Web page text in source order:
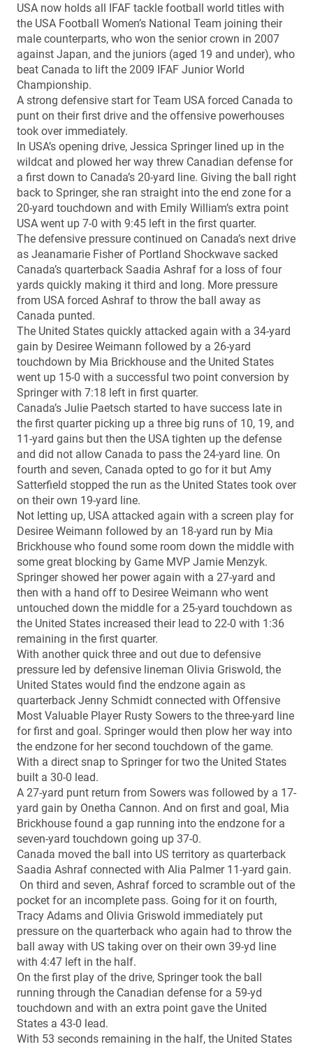
USA now holds all IFAF tackle football world titles with
the USA Football Women’s National Team joining their
male counterparts, who won the senior crown in 2007
against Japan, and the juniors (aged 19 and under), who
beat Canada to lift the 2009 IFAF Junior World
Championship.
A strong defensive start for Team USA forced Canada to
punt on their first drive and the offensive powerhouses
took over immediately.
In USA’s opening drive, Jessica Springer lined up in the
wildcat and plowed her way threw Canadian defense for
a first down to Canada’s 20-yard line. Giving the ball right
back to Springer, she ran straight into the end zone for a
20-yard touchdown and with Emily William’s extra point
USA went up 7-0 with 9:45 left in the first quarter.
The defensive pressure continued on Canada’s next drive
as Jeanamarie Fisher of Portland Shockwave sacked
Canada’s quarterback Saadia Ashraf for a loss of four
yards quickly making it third and long. More pressure
from USA forced Ashraf to throw the ball away as
Canada punted.
The United States quickly attacked again with a 34-yard
gain by Desiree Weimann followed by a 26-yard
touchdown by Mia Brickhouse and the United States
went up 15-0 with a successful two point conversion by
Springer with 7:18 left in first quarter.
Canada’s Julie Paetsch started to have success late in
the first quarter picking up a three big runs of 10, 19, and
11-yard gains but then the USA tighten up the defense
and did not allow Canada to pass the 24-yard line. On
fourth and seven, Canada opted to go for it but Amy
Satterfield stopped the run as the United States took over
on their own 19-yard line.
Not letting up, USA attacked again with a screen play for
Desiree Weimann followed by an 18-yard run by Mia
Brickhouse who found some room down the middle with
some great blocking by Game MVP Jamie Menzyk.
Springer showed her power again with a 27-yard and
then with a hand off to Desiree Weimann who went
untouched down the middle for a 25-yard touchdown as
the United States increased their lead to 22-0 with 1:36
remaining in the first quarter.
With another quick three and out due to defensive
pressure led by defensive lineman Olivia Griswold, the
United States would find the endzone again as
quarterback Jenny Schmidt connected with Offensive
Most Valuable Player Rusty Sowers to the three-yard line
for first and goal. Springer would then plow her way into
the endzone for her second touchdown of the game.
With a direct snap to Springer for two the United States
built a 30-0 lead.
A 27-yard punt return from Sowers was followed by a 17-
yard gain by Onetha Cannon. And on first and goal, Mia
Brickhouse found a gap running into the endzone for a
seven-yard touchdown going up 37-0.
Canada moved the ball into US territory as quarterback
Saadia Ashraf connected with Alia Palmer 11-yard gain.
On third and seven, Ashraf forced to scramble out of the
pocket for an incomplete pass. Going for it on fourth,
Tracy Adams and Olivia Griswold immediately put
pressure on the quarterback who again had to throw the
ball away with US taking over on their own 39-yd line
with 4:47 left in the half.
On the first play of the drive, Springer took the ball
running through the Canadian defense for a 59-yd
touchdown and with an extra point gave the United
States a 43-0 lead.
With 53 seconds remaining in the half, the United States